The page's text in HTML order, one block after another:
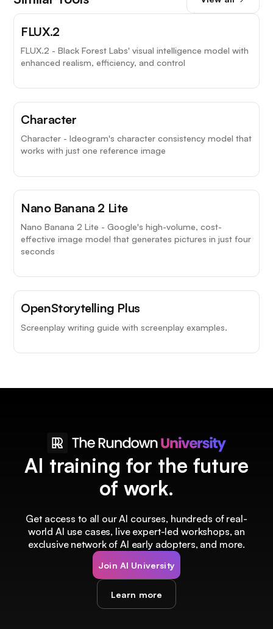
FLUX.2
FLUX.2 - Black Forest Labs' visual intelligence model with
enhanced realism, efficiency, and control
Character
Character - Ideogram's character consistency model that
works with just one reference image
Nano Banana 2 Lite
Nano Banana 2 Lite - Google's high-volume, cost-
effective image model that generates pictures in just four
seconds
OpenStorytelling Plus
Screenplay writing guide with screenplay examples.
AI training for the future
of work.
Get access to all our AI courses, hundreds of real-
world AI use cases, live expert-led workshops, an
exclusive network of AI early adopters, and more.
Join AI University
Learn more